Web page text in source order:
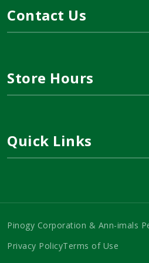
Contact Us
Store Hours
Quick Links
Pinogy Corporation & Ann-imals
Privacy PolicyTerms of Use